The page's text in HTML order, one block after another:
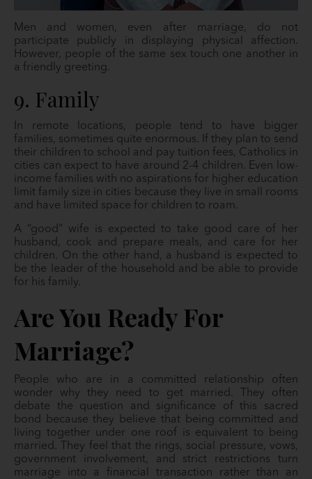
Men and women, even after marriage, do not
participate publicly in displaying physical affection.
However, people of the same sex touch one another in
a friendly greeting.
9. Family
In remote locations, people tend to have bigger
families, sometimes quite enormous. If they plan to send
their children to school and pay tuition fees, Catholics in
cities can expect to have around 2-4 children. Even low-
income families with no aspirations for higher education
limit family size in cities because they live in small rooms
and have limited space for children to roam.
A “good” wife is expected to take good care of her
husband, cook and prepare meals, and care for her
children. On the other hand, a husband is expected to
be the leader of the household and be able to provide
for his family.
Are You Ready For
Marriage?
People who are in a committed relationship often
wonder why they need to get married. They often
debate the question and significance of this sacred
bond because they believe that being committed and
living together under one roof is equivalent to being
married. They feel that the rings, social pressure, vows,
government involvement, and strict restrictions turn
marriage into a financial transaction rather than an